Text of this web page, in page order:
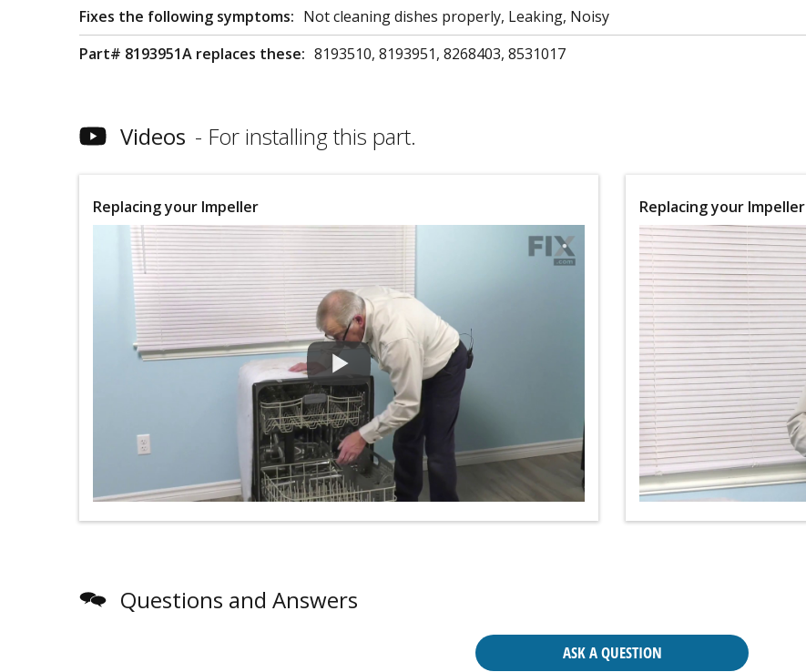
Fixes the following symptoms: Not cleaning dishes properly, Leaking, Noisy
Part# 8193951A replaces these: 8193510, 8193951, 8268403, 8531017
Videos For installing this part.
Replacing your Impeller Replacing your Impeller
Questions and Answers
ASK A QUESTION